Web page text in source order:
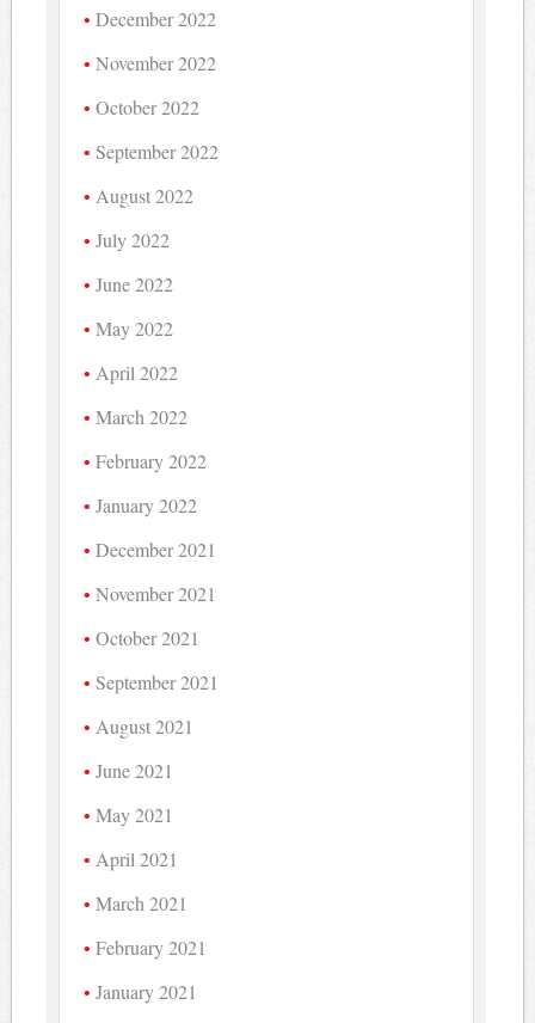
December 2022
November 2022
October 2022
September 2022
August 2022
July 2022
June 2022
May 2022
April 2022
March 2022
February 2022
January 2022
December 2021
November 2021
October 2021
September 2021
August 2021
June 2021
May 2021
April 2021
March 2021
February 2021
January 2021